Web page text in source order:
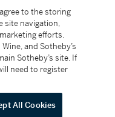
York are made solely by
to the storing
site navigation,
efforts.
and Sotheby’s
Sotheby’s site. If
need to register
All Cookies